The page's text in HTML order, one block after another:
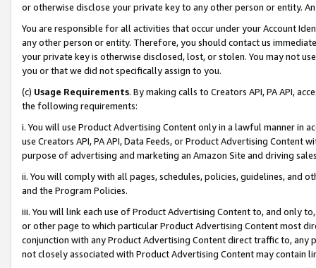
or otherwise disclose your private key to any other person or entity.
You are responsible for all activities that occur under your Account
any other person or entity. Therefore, you should contact us
your private key is otherwise disclosed, lost, or stolen. You may not
you or that we did not specifically assign to you.
(c) Usage Requirements. By making calls to Creators API, PA API,
the following requirements:
i. You will use Product Advertising Content only in a lawful manner in
use Creators API, PA API, Data Feeds, or Product Advertising
purpose of advertising and marketing an Amazon Site and driving
ii. You will comply with all pages, schedules, policies, guidelines, and
and the Program Policies.
iii. You will link each use of Product Advertising Content to, and only
or other page to which particular Product Advertising Content most
conjunction with any Product Advertising Content direct traffic to,
not closely associated with Product Advertising Content may contain